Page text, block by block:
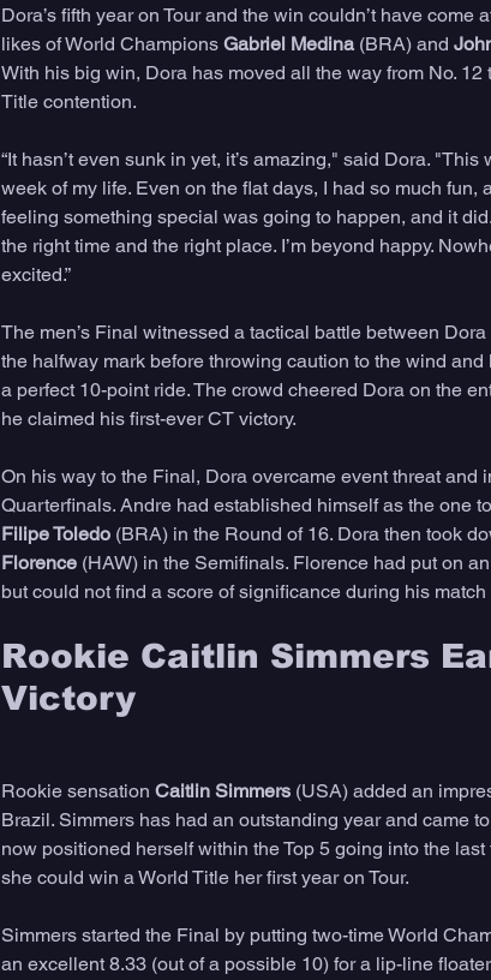
Dora’s fifth year on Tour and the win couldn’t have
likes of World Champions Gabriel Medina (BRA) and
With his big win, Dora has moved all the way from No.
Title contention.
“It hasn’t even sunk in yet, it’s amazing," said Dora.
week of my life. Even on the flat days, I had so much
feeling something special was going to happen, and it
the right time and the right place. I’m beyond happy.
excited.”
The men’s Final witnessed a tactical battle between
the halfway mark before throwing caution to the wind
a perfect 10-point ride. The crowd cheered Dora on the
he claimed his first-ever CT victory.
On his way to the Final, Dora overcame event threat and
Quarterfinals. Andre had established himself as the one
Filipe Toledo (BRA) in the Round of 16. Dora then took
Florence (HAW) in the Semifinals. Florence had put on
but could not find a score of significance during his
Rookie Caitlin Simmers
Victory
Rookie sensation Caitlin Simmers (USA) added an
Brazil. Simmers has had an outstanding year and came
now positioned herself within the Top 5 going into the
she could win a World Title her first year on Tour.
Simmers started the Final by putting two-time World
an excellent 8.33 (out of a possible 10) for a lip-line